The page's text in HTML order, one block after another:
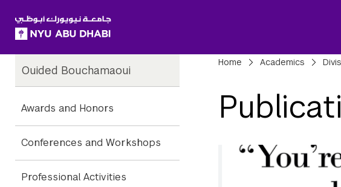
Child
Pages
Ouided Bouchamaoui
Awards and Honors
Conferences and Workshops
Professional Activities
Home Academics